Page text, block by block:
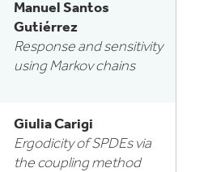
Manuel Santos
Gutiérrez
Response and sensitivity
using Markov chains
Giulia Carigi
Ergodicity of SPDEs via
the coupling method